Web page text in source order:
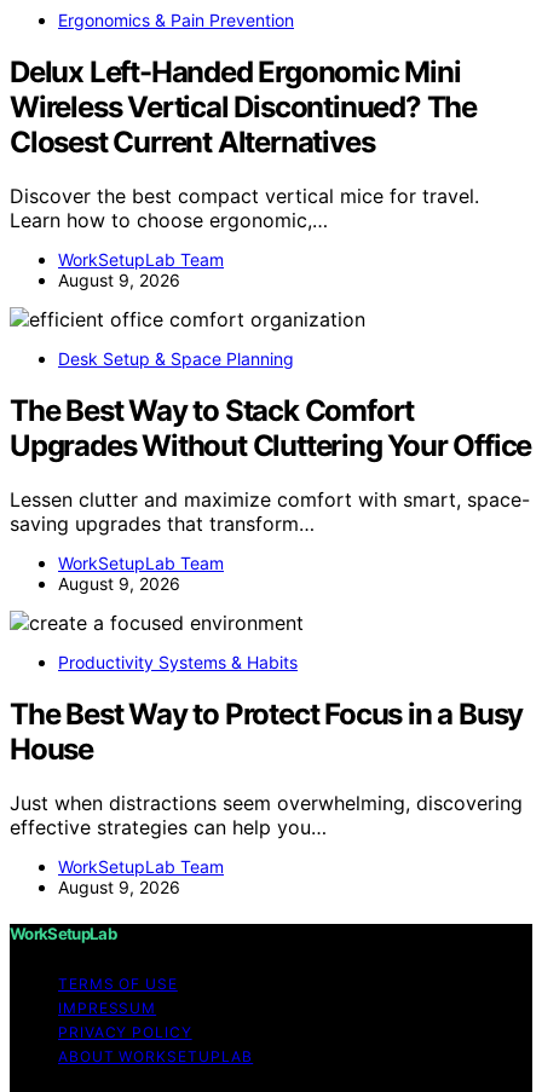
Ergonomics & Pain Prevention
Delux Left-Handed Ergonomic Mini
Wireless Vertical Discontinued? The
Closest Current Alternatives
Discover the best compact vertical mice for travel.
Learn how to choose ergonomic,…
WorkSetupLab Team
August 9, 2026
Desk Setup & Space Planning
The Best Way to Stack Comfort
Upgrades Without Cluttering Your Office
Lessen clutter and maximize comfort with smart, space-
saving upgrades that transform…
WorkSetupLab Team
August 9, 2026
Productivity Systems & Habits
The Best Way to Protect Focus in a Busy
House
Just when distractions seem overwhelming, discovering
effective strategies can help you…
WorkSetupLab Team
August 9, 2026
WorkSetupLab
TERMS OF USE
IMPRESSUM
PRIVACY POLICY
ABOUT WORKSETUPLAB